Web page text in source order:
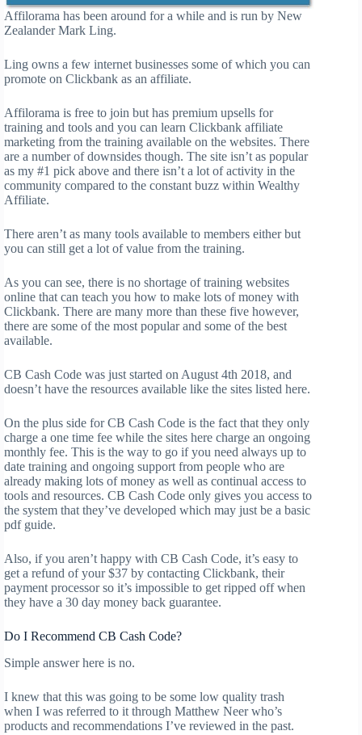
Affilorama has been around for a while and is run by New
Zealander Mark Ling.
Ling owns a few internet businesses some of which you can
promote on Clickbank as an affiliate.
Affilorama is free to join but has premium upsells for
training and tools and you can learn Clickbank affiliate
marketing from the training available on the websites. There
are a number of downsides though. The site isn’t as popular
as my #1 pick above and there isn’t a lot of activity in the
community compared to the constant buzz within Wealthy
Affiliate.
There aren’t as many tools available to members either but
you can still get a lot of value from the training.
As you can see, there is no shortage of training websites
online that can teach you how to make lots of money with
Clickbank. There are many more than these five however,
there are some of the most popular and some of the best
available.
CB Cash Code was just started on August 4th 2018, and
doesn’t have the resources available like the sites listed here.
On the plus side for CB Cash Code is the fact that they only
charge a one time fee while the sites here charge an ongoing
monthly fee. This is the way to go if you need always up to
date training and ongoing support from people who are
already making lots of money as well as continual access to
tools and resources. CB Cash Code only gives you access to
the system that they’ve developed which may just be a basic
pdf guide.
Also, if you aren’t happy with CB Cash Code, it’s easy to
get a refund of your $37 by contacting Clickbank, their
payment processor so it’s impossible to get ripped off when
they have a 30 day money back guarantee.
Do I Recommend CB Cash Code?
Simple answer here is no.
I knew that this was going to be some low quality trash
when I was referred to it through Matthew Neer who’s
products and recommendations I’ve reviewed in the past.